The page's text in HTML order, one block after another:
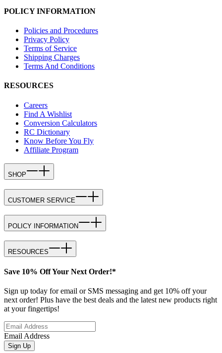
POLICY INFORMATION
Policies and Procedures
Privacy Policy
Terms of Service
Shipping Charges
Terms And Conditions
RESOURCES
Careers
Find A Wishlist
Conversion Calculators
RC Dictionary
Know Before You Fly
Affiliate Program
SHOP
CUSTOMER SERVICE
POLICY INFORMATION
RESOURCES
Save 10% Off Your Next Order!*
Sign up today for email or SMS messaging and get 10% off your
next order! Plus have the best deals and the latest new products right
at your fingertips!
Email Address
Sign Up